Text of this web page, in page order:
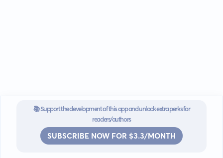
📚 Support the development of this app and unlock extra perks for
readers/authors
SUBSCRIBE NOW FOR $3.3/MONTH